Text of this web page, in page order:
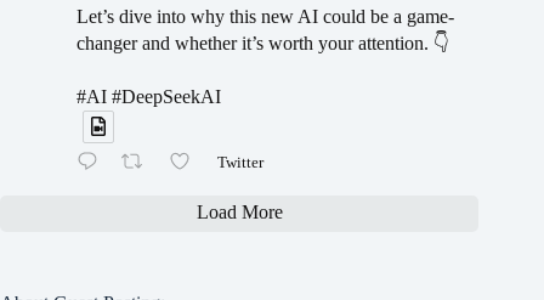
Let’s dive into why this new AI could be a game-
changer and whether it’s worth your attention. 👇
#AI #DeepSeekAI
Twitter
Load More